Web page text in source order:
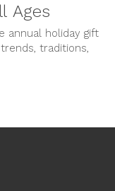
Ages
annual holiday gift
traditions,